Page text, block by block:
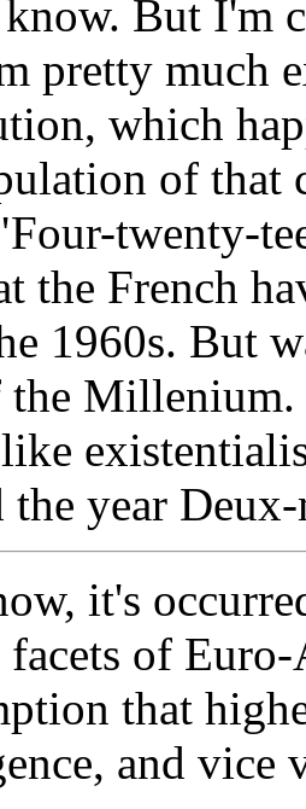
But I'm
pretty much
which
of that
twenty-
the French
1960s. But
Millenium.
the year
it's
facets of
that
and vice